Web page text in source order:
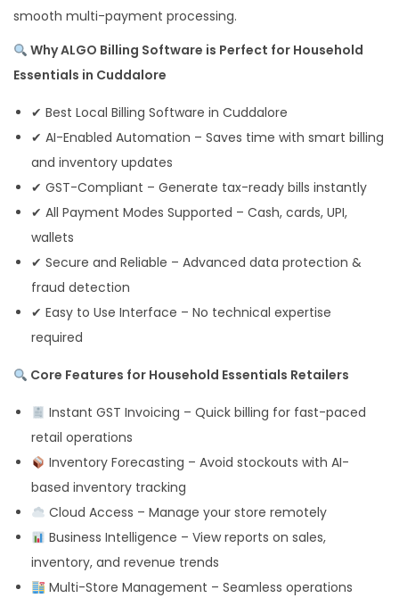
smooth multi-payment processing.
Why ALGO Billing Software is Perfect for Household
Essentials in Cuddalore
✔ Best Local Billing Software in Cuddalore
✔ AI-Enabled Automation – Saves time with smart billing
and inventory updates
✔ GST-Compliant – Generate tax-ready bills instantly
✔ All Payment Modes Supported – Cash, cards, UPI,
wallets
✔ Secure and Reliable – Advanced data protection &
fraud detection
✔ Easy to Use Interface – No technical expertise
required
Core Features for Household Essentials Retailers
Instant GST Invoicing – Quick billing for fast-paced
retail operations
Inventory Forecasting – Avoid stockouts with AI-
based inventory tracking
Cloud Access – Manage your store remotely
Business Intelligence – View reports on sales,
inventory, and revenue trends
Multi-Store Management – Seamless operations